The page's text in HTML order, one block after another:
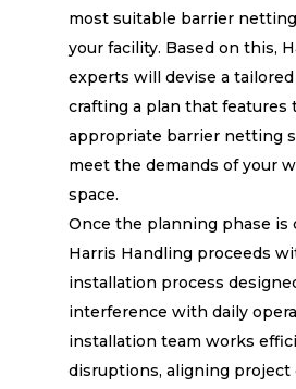
most suitable barrier
your facility. Based on this,
experts will devise a
crafting a plan that features
appropriate barrier netting
meet the demands of your
space.
Once the planning phase is
Harris Handling proceeds
installation process
interference with daily
installation team works
disruptions, aligning